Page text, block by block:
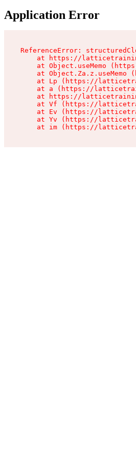
Application Error
ReferenceError:
at https://
at Object.useMemo
at Object.Za.z.useMemo
at Lp (https://
at a (https://
at https://
at Vf (https://
at Ev (https://
at Yv (https://
at im (https://